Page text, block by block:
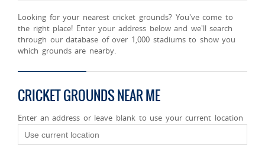
Looking for your nearest cricket grounds? You've come to
the right place! Enter your address below and we'll search
through our database of over 1,000 stadiums to show you
which grounds are nearby.
CRICKET GROUNDS NEAR ME
Enter an address or leave blank to use your current location